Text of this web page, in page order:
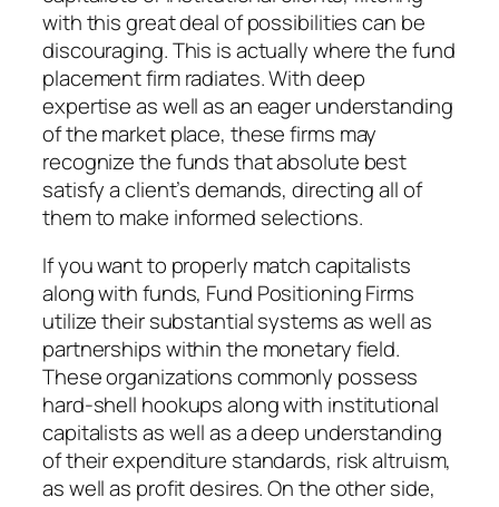
with this great deal of possibilities can be
discouraging. This is actually where the fund
placement firm radiates. With deep
expertise as well as an eager understanding
of the market place, these firms may
recognize the funds that absolute best
satisfy a client’s demands, directing all of
them to make informed selections.
If you want to properly match capitalists
along with funds, Fund Positioning Firms
utilize their substantial systems as well as
partnerships within the monetary field.
These organizations commonly possess
hard-shell hookups along with institutional
capitalists as well as a deep understanding
of their expenditure standards, risk altruism,
as well as profit desires. On the other side,